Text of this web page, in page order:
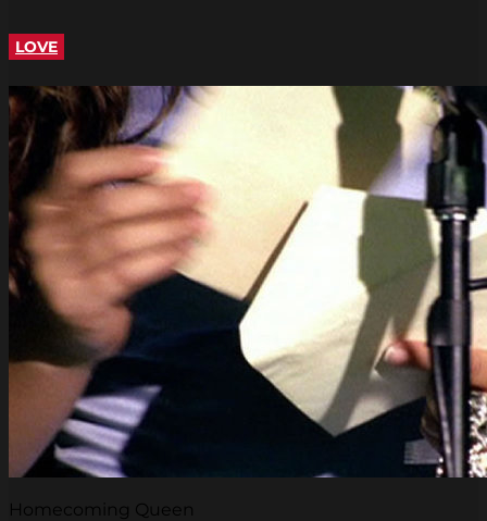
LOVE
Homecoming Queen